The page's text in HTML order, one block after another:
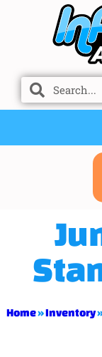
Home»Inventory